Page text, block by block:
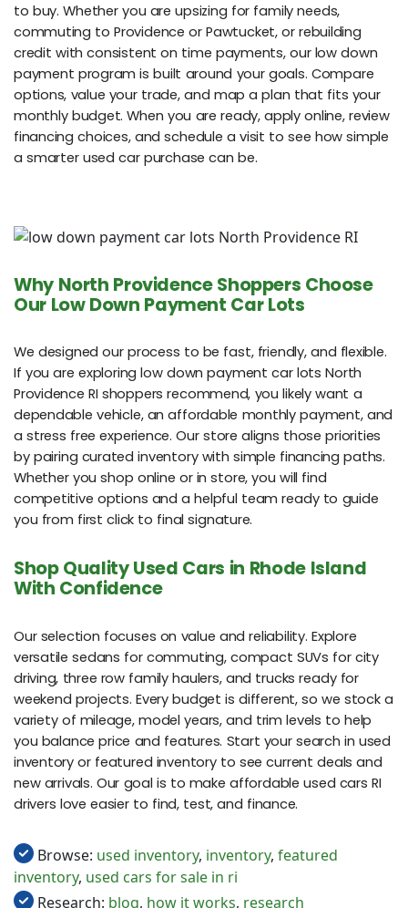
to buy. Whether you are upsizing for family needs,
commuting to Providence or Pawtucket, or rebuilding
credit with consistent on time payments, our low down
payment program is built around your goals. Compare
options, value your trade, and map a plan that fits your
monthly budget. When you are ready, apply online, review
financing choices, and schedule a visit to see how simple
a smarter used car purchase can be.
Why North Providence Shoppers Choose
Our Low Down Payment Car Lots
We designed our process to be fast, friendly, and flexible.
If you are exploring low down payment car lots North
Providence RI shoppers recommend, you likely want a
dependable vehicle, an affordable monthly payment, and
a stress free experience. Our store aligns those priorities
by pairing curated inventory with simple financing paths.
Whether you shop online or in store, you will find
competitive options and a helpful team ready to guide
you from first click to final signature.
Shop Quality Used Cars in Rhode Island
With Confidence
Our selection focuses on value and reliability. Explore
versatile sedans for commuting, compact SUVs for city
driving, three row family haulers, and trucks ready for
weekend projects. Every budget is different, so we stock a
variety of mileage, model years, and trim levels to help
you balance price and features. Start your search in used
inventory or featured inventory to see current deals and
new arrivals. Our goal is to make affordable used cars RI
drivers love easier to find, test, and finance.
Browse: used inventory, inventory, featured
inventory, used cars for sale in ri
Research: blog, how it works, research